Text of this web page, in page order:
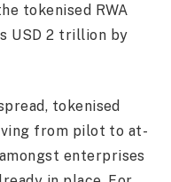
tokenised RWA
USD 2 trillion by
tokenised
from pilot to at-
enterprises